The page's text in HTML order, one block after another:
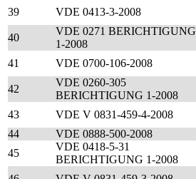
39
VDE 0413-3-2008
40
VDE 0271 BERICHTIGUNG
1-2008
41 VDE 0700-106-2008
42
VDE 0260-305
BERICHTIGUNG 1-2008
43 VDE V 0831-459-4-2008
44
VDE 0888-500-2008
45
VDE 0418-5-31
BERICHTIGUNG 1-2008